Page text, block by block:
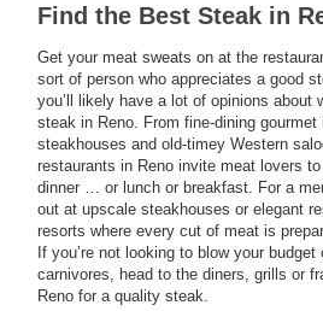
Find the Best Steak in
Get your meat sweats on at the
sort of person who appreciates a good
you’ll likely have a lot of opinions about
steak in Reno. From fine-dining gourmet
steakhouses and old-timey Western
restaurants in Reno invite meat lovers
dinner … or lunch or breakfast. For a
out at upscale steakhouses or elegant
resorts where every cut of meat is
If you’re not looking to blow your
carnivores, head to the diners, grills or
Reno for a quality steak.